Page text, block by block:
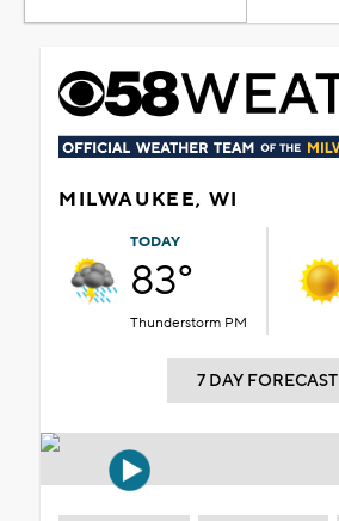
MILWAUKEE, WI
TODAY
83°
Thunderstorm PM
7 DAY FORECAST